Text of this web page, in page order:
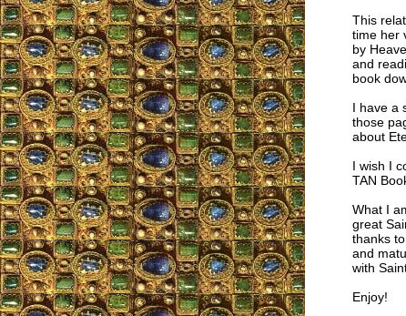
This
time her
by
and
book
I have a
those
about
I wish I
TAN
What I
great
thanks
and
with
Enjoy!